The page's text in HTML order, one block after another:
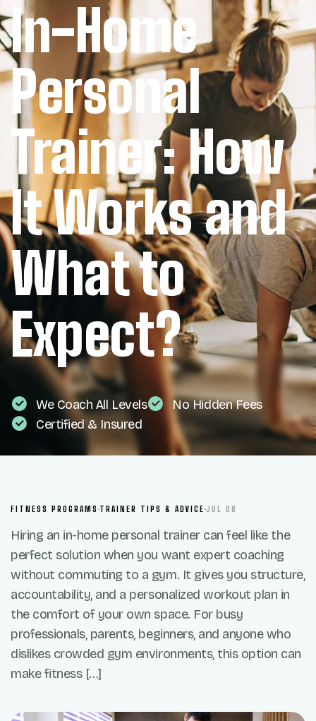
In-Home
Personal
Trainer: How
It Works and
What to
Expect?
We Coach All Levels
No Hidden Fees
Certified & Insured
FITNESS PROGRAMS TRAINER TIPS & ADVICE JUL 08
Hiring an in-home personal trainer can feel like the
perfect solution when you want expert coaching
without commuting to a gym. It gives you structure,
accountability, and a personalized workout plan in
the comfort of your own space. For busy
professionals, parents, beginners, and anyone who
dislikes crowded gym environments, this option can
make fitness […]